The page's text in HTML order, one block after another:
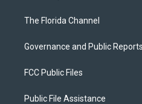
The Florida Channel
Governance and Public Reports
FCC Public Files
Public File Assistance